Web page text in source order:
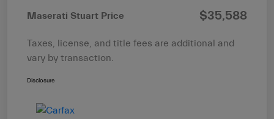
Maserati Stuart Price $35,588
Taxes, license, and title fees are additional and
vary by transaction.
Disclosure